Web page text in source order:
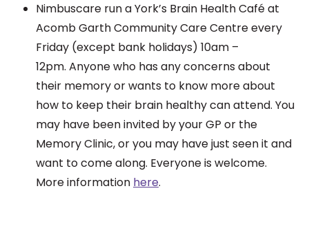
Nimbuscare run a York’s Brain Health Café at
Acomb Garth Community Care Centre every
Friday (except bank holidays) 10am –
12pm. Anyone who has any concerns about
their memory or wants to know more about
how to keep their brain healthy can attend. You
may have been invited by your GP or the
Memory Clinic, or you may have just seen it and
want to come along. Everyone is welcome.
More information here.